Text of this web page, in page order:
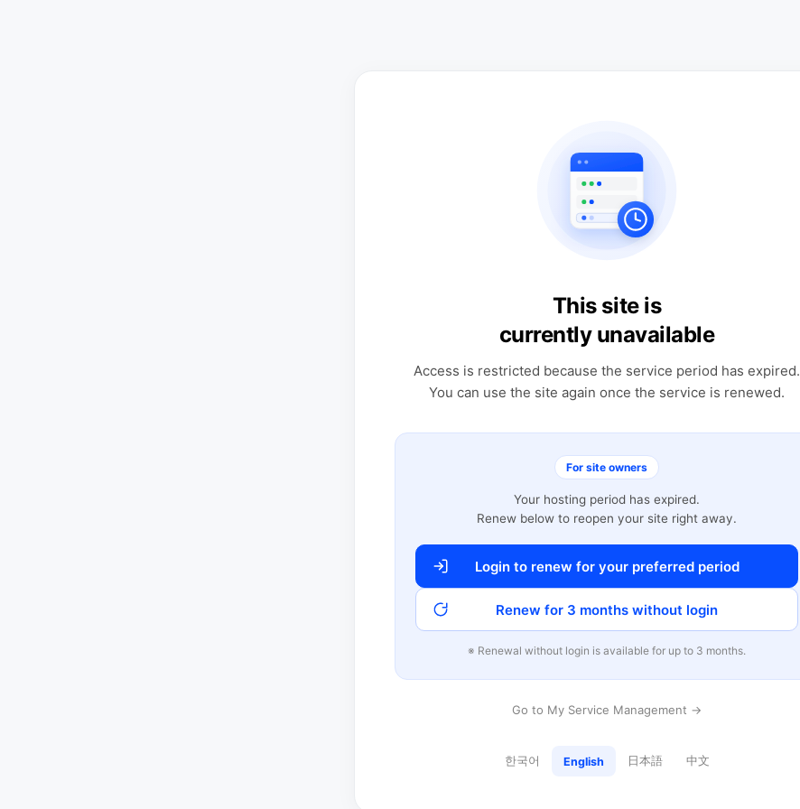
This site is
currently unavailable
Access is restricted because the service period has expired.
You can use the site again once the service is renewed.
For site owners
Your hosting period has expired.
Renew below to reopen your site right away.
Login to renew for your preferred period
Renew for 3 months without login
※ Renewal without login is available for up to 3 months.
Go to My Service Management →
한국어 English 日本語 中文